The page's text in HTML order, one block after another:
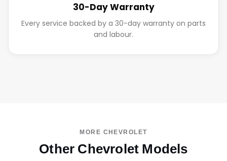
30-Day Warranty
Every service backed by a 30-day warranty on parts
and labour.
MORE CHEVROLET
Other Chevrolet Models